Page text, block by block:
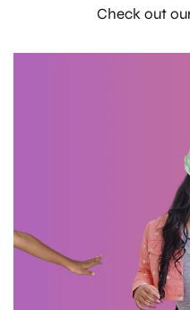
Check out